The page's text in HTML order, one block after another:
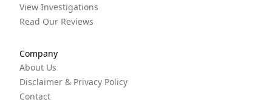
View Investigations
Read Our Reviews
Company
About Us
Disclaimer & Privacy Policy
Contact